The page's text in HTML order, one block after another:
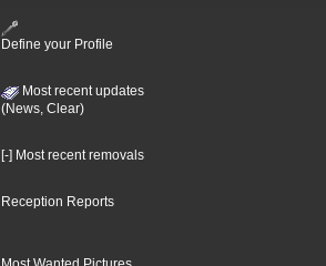
Define your Profile
Most recent updates
(News, Clear)
[-] Most recent removals
Reception Reports